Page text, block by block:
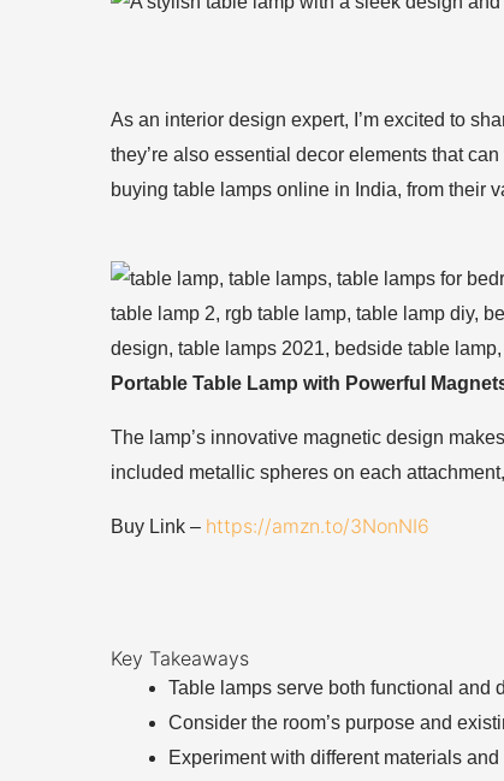
As an interior design expert, I’m excited to
they’re also essential decor elements that
buying table lamps online in India, from their
Portable Table Lamp with Powerful
The lamp’s innovative magnetic design
included metallic spheres on each
Buy Link – https://amzn.to/3NonNI6
Key Takeaways
Table lamps serve both functional and
Consider the room’s purpose and
Experiment with different materials